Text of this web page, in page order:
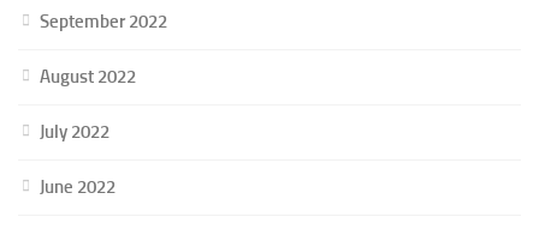
September 2022
August 2022
July 2022
June 2022